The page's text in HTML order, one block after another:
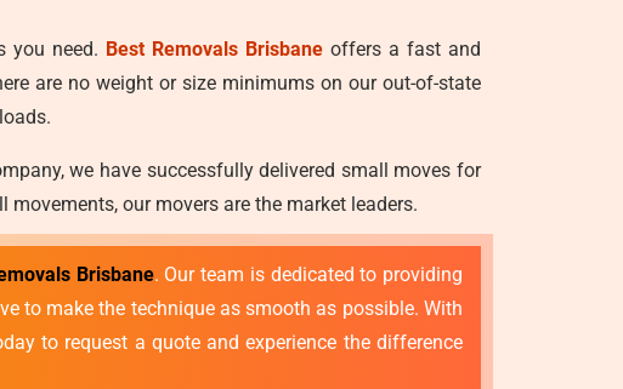
you need. Best Removals Brisbane offers a fast and
are no weight or size minimums on our out-of-state
we have successfully delivered small moves for
our movers are the market leaders.
Brisbane. Our team is dedicated to providing
to make the technique as smooth as possible. With
to request a quote and experience the difference